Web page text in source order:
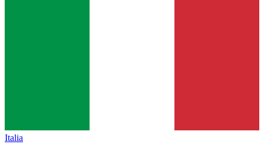
Italia